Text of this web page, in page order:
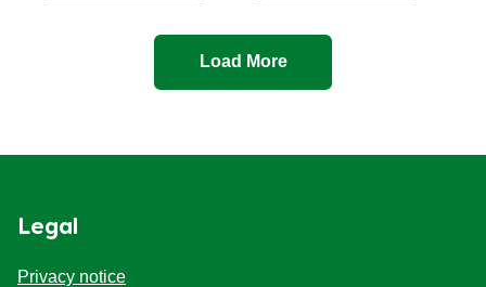
Load More
Legal
Privacy notice